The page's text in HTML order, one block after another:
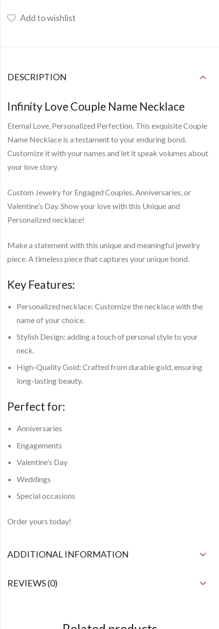
Add to wishlist
DESCRIPTION
Infinity Love Couple Name Necklace
Eternal Love, Personalized Perfection. This exquisite Couple
Name Necklace is a testament to your enduring bond.
Customize it with your names and let it speak volumes about
your love story.
Custom Jewelry for Engaged Couples, Anniversaries, or
Valentine’s Day. Show your love with this Unique and
Personalized necklace!
Make a statement with this unique and meaningful jewelry
piece. A timeless piece that captures your unique bond.
Key Features:
Personalized necklace: Customize the necklace with the
name of your choice.
Stylish Design: adding a touch of personal style to your
neck.
High-Quality Gold: Crafted from durable gold, ensuring
long-lasting beauty.
Perfect for:
Anniversaries
Engagements
Valentine’s Day
Weddings
Special occasions
Order yours today!
ADDITIONAL INFORMATION
REVIEWS (0)